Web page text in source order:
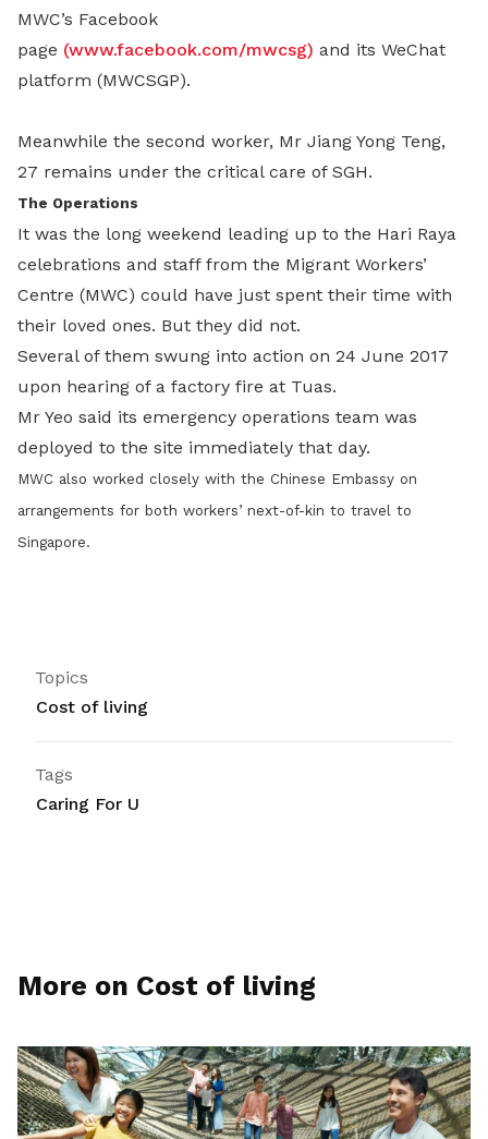
MWC’s Facebook
page (www.facebook.com/mwcsg) and its WeChat
platform (MWCSGP).
Meanwhile the second worker, Mr Jiang Yong Teng,
27 remains under the critical care of SGH.
The Operations
It was the long weekend leading up to the Hari Raya
celebrations and staff from the Migrant Workers’
Centre (MWC) could have just spent their time with
their loved ones. But they did not.
Several of them swung into action on 24 June 2017
upon hearing of a factory fire at Tuas.
Mr Yeo said its emergency operations team was
deployed to the site immediately that day.
MWC also worked closely with the Chinese Embassy on
arrangements for both workers’ next-of-kin to travel to
Singapore.
Topics
Cost of living
Tags
Caring For U
More on Cost of living